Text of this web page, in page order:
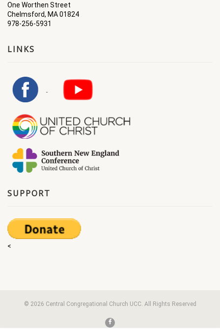
One Worthen Street
Chelmsford, MA 01824
978-256-5931
LINKS
SUPPORT
<
© 2026 Central Congregational Church UCC. All Rights Reserved